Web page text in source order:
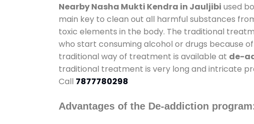
Nearby Nasha Mukti Kendra in Jauljibi used
main key to clean out all harmful substances
toxic elements in the body. The traditional
who start consuming alcohol or drugs because
traditional way of treatment is available at de-
traditional treatment is very long and intricate
Call 7877780298
Advantages of the De-addiction